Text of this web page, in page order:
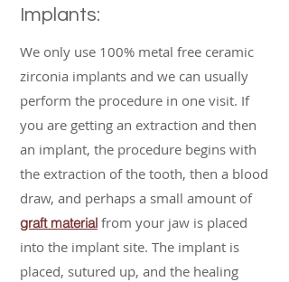
Implants:
We only use 100% metal free ceramic
zirconia implants and we can usually
perform the procedure in one visit. If
you are getting an extraction and then
an implant, the procedure begins with
the extraction of the tooth, then a blood
draw, and perhaps a small amount of
graft material from your jaw is placed
into the implant site. The implant is
placed, sutured up, and the healing